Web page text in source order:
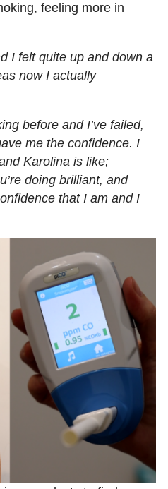
feeling more in
I felt quite up and down a
now I actually
before and I’ve failed,
me the confidence. I
Karolina is like;
doing brilliant, and
that I am and I